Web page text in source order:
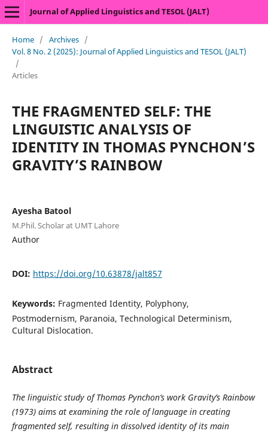
Journal of Applied Linguistics and TESOL (JALT)
Home / Archives /
Vol. 8 No. 2 (2025): Journal of Applied Linguistics and TESOL (JALT)
/
Articles
THE FRAGMENTED SELF: THE
LINGUISTIC ANALYSIS OF
IDENTITY IN THOMAS PYNCHON’S
GRAVITY’S RAINBOW
Ayesha Batool
M.Phil. Scholar at UMT Lahore
Author
DOI: https://doi.org/10.63878/jalt857
Keywords: Fragmented Identity, Polyphony,
Postmodernism, Paranoia, Technological Determinism,
Cultural Dislocation.
Abstract
The linguistic study ofThomas Pynchon’s work Gravity’s Rainbow
(1973) aims at examining the role of language in creating
fragmented self, resulting in dissolved identity of its main